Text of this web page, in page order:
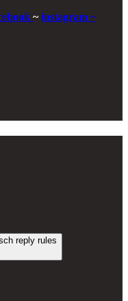
~instagram ~
reply rules